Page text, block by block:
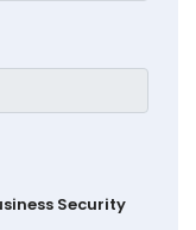
Security